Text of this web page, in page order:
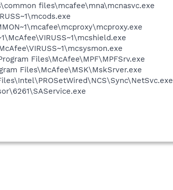
files\mcafee\mna\mcnasvc.exe
Files\McAfee\MPF\MPFSrv.exe
Files\McAfee\MSK\MskSrver.exe